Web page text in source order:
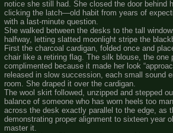
notice she still had. She closed the door behind
clicking the latch—old habit from years of
with a last-minute question.
She walked between the desks to the tall
halfway, letting slatted moonlight stripe the
First the charcoal cardigan, folded once and
chair like a retiring flag. The silk blouse, the one
complimented because it made her look
released in slow succession, each small sound
room. She draped it over the cardigan.
The wool skirt followed, unzipped and stepped
balance of someone who has worn heels too
across the desk exactly parallel to the edge, as
demonstrating proper alignment to sixteen year
master it.